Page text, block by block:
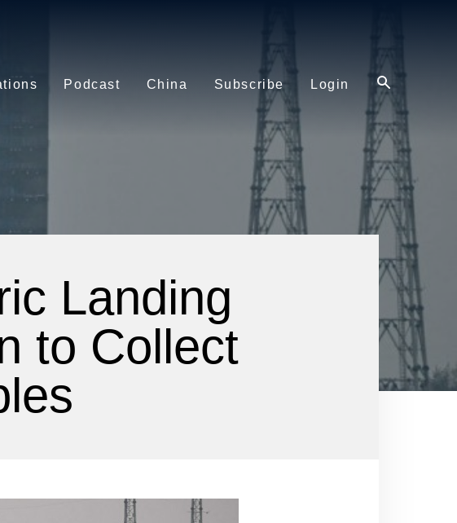
Podcast China Subscribe Login
Landing
to Collect